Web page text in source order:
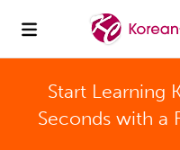
Start Learning
Seconds with a